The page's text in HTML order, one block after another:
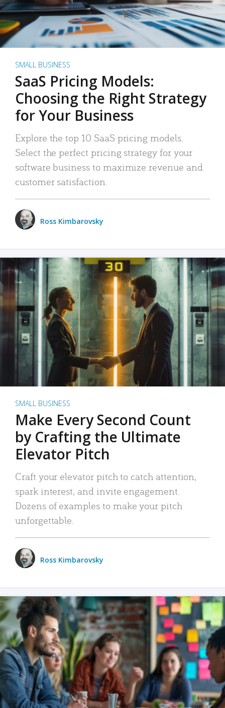
SMALL BUSINESS
SaaS Pricing Models:
Choosing the Right Strategy
for Your Business
Explore the top 10 SaaS pricing models.
Select the perfect pricing strategy for your
software business to maximize revenue and
customer satisfaction.
Ross Kimbarovsky
SMALL BUSINESS
Make Every Second Count
by Crafting the Ultimate
Elevator Pitch
Craft your elevator pitch to catch attention,
spark interest, and invite engagement.
Dozens of examples to make your pitch
unforgettable.
Ross Kimbarovsky